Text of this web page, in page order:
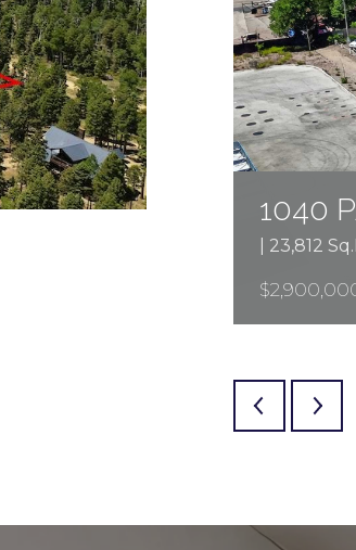
1040
| 23,812